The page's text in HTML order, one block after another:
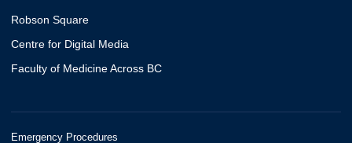
Robson Square
Centre for Digital Media
Faculty of Medicine Across BC
Emergency Procedures